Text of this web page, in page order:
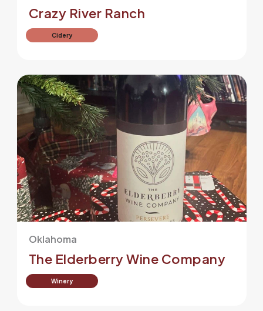
Crazy River Ranch
Cidery
Oklahoma
The Elderberry Wine Company
Winery